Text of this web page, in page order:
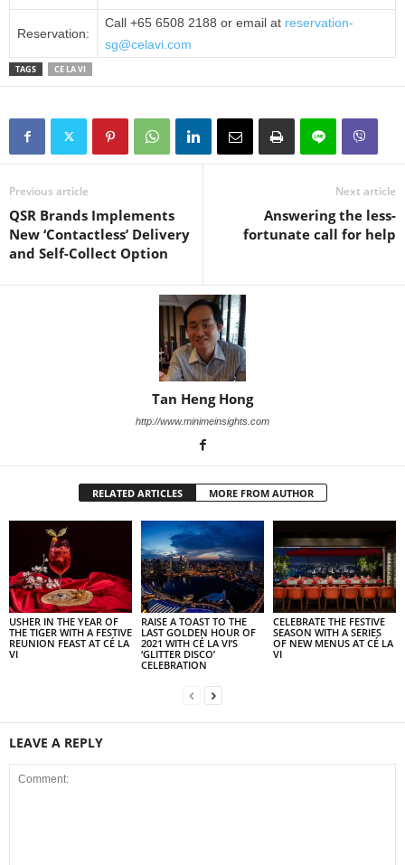
Reservation:
Call +65 6508 2188 or email at reservation-
sg@celavi.com
TAGS CE LA VI
Previous article
QSR Brands Implements
New ‘Contactless’ Delivery
and Self-Collect Option
Next article
Answering the less-
fortunate call for help
Tan Heng Hong
http://www.minimeinsights.com
RELATED ARTICLES MORE FROM AUTHOR
USHER IN THE YEAR OF
THE TIGER WITH A FESTIVE
REUNION FEAST AT CÉ LA
VI
RAISE A TOAST TO THE
LAST GOLDEN HOUR OF
2021 WITH CÉ LA VI’S
‘GLITTER DISCO’
CELEBRATION
CELEBRATE THE FESTIVE
SEASON WITH A SERIES
OF NEW MENUS AT CÉ LA
VI
LEAVE A REPLY